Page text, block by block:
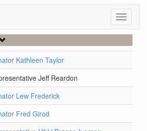
Toggle
Kathleen Taylor
Jeff Reardon
Lew Frederick
Fred Girod